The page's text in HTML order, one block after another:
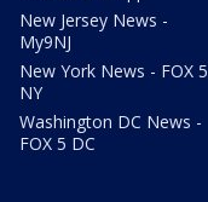
New Jersey News -
My9NJ
New York News - FOX 5
NY
Washington DC News -
FOX 5 DC